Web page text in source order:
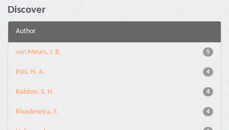
Discover
Author
5
van Meurs, J. B.
4
Pols, H. A.
4
Ralston, S. H.
4
Rivadeneira, F.